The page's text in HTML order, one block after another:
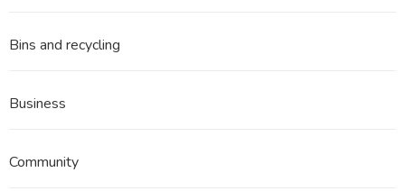
Bins and recycling
Business
Community